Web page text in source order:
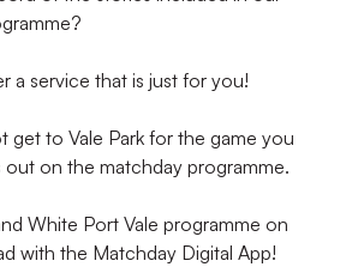
a service that is just for you!
get to Vale Park for the game you
on the matchday programme.
White Port Vale programme on
with the Matchday Digital App!